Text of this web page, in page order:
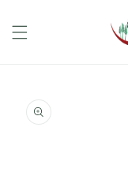
content
product
information